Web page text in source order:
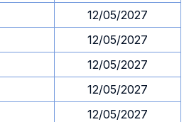
12/05/2027
12/05/2027
12/05/2027
12/05/2027
12/05/2027